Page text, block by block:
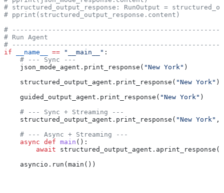
# structured_output_response: RunOutput =
# pprint(structured_output_response.content)
#
# Run Agent
#
if __name__ == "__main__" :
    # --- Sync ---
    json_mode_agent.print_response(
"New York" )
    structured_output_agent.print_response(
"New York" )
    guided_output_agent.print_response(
"New York" )
    # --- Sync + Streaming ---
    structured_output_agent.print_response(
"New York" ,
    # --- Async + Streaming ---
    async
def main ():
        await
structured_output_agent.aprint_response(
    asyncio.run(main())